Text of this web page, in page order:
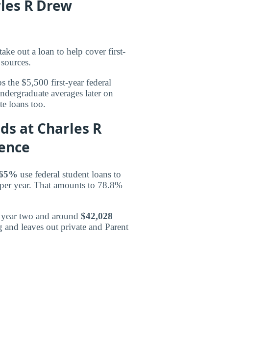
R Drew
out a loan to help cover first-
the $5,500 first-year federal
averages later on
loans too.
at Charles R
use federal student loans to
year. That amounts to 78.8%
two and around $42,028
leaves out private and Parent